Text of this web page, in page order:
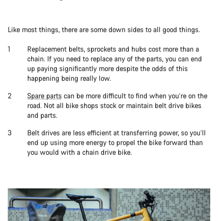
Like most things, there are some down sides to all good things.
Replacement belts, sprockets and hubs cost more than a
chain. If you need to replace any of the parts, you can end
up paying significantly more despite the odds of this
happening being really low.
Spare parts can be more difficult to find when you’re on the
road. Not all bike shops stock or maintain belt drive bikes
and parts.
Belt drives are less efficient at transferring power, so you’ll
end up using more energy to propel the bike forward than
you would with a chain drive bike.